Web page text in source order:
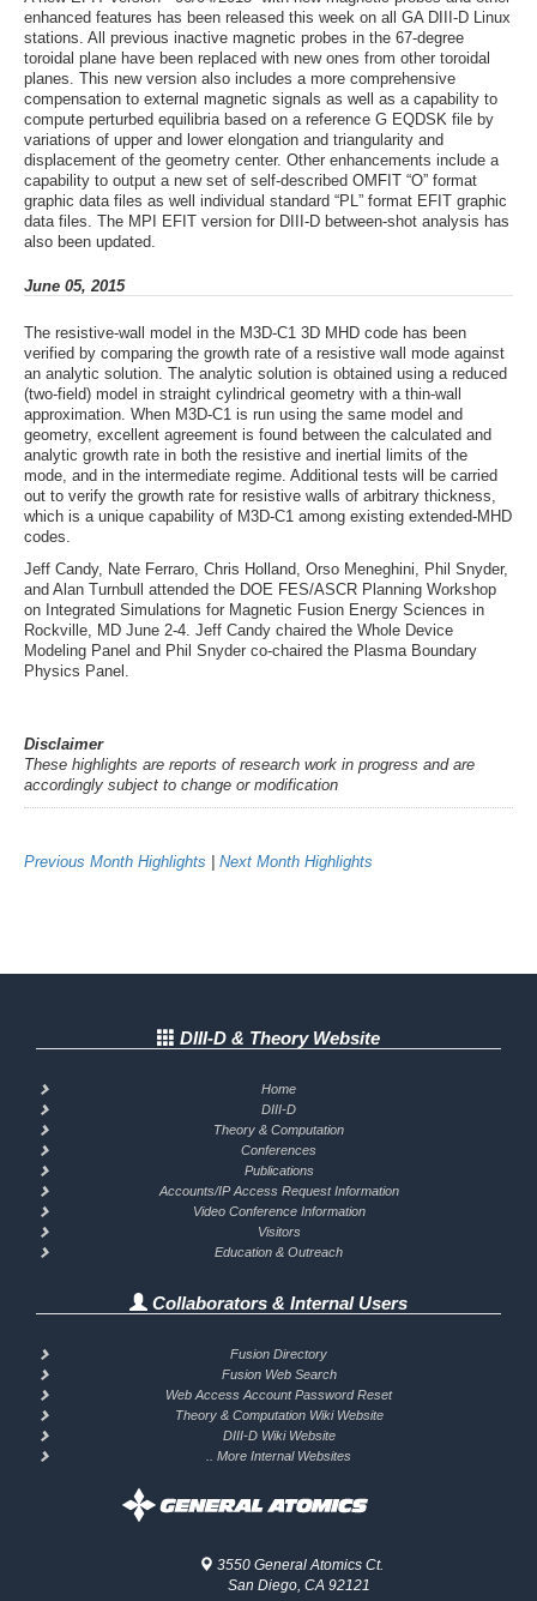
enhanced features has been released this week on all GA DIII-D Linux
stations. All previous inactive magnetic probes in the 67-degree
toroidal plane have been replaced with new ones from other toroidal
planes. This new version also includes a more comprehensive
compensation to external magnetic signals as well as a capability to
compute perturbed equilibria based on a reference G EQDSK file by
variations of upper and lower elongation and triangularity and
displacement of the geometry center. Other enhancements include a
capability to output a new set of self-described OMFIT “O” format
graphic data files as well individual standard “PL” format EFIT graphic
data files. The MPI EFIT version for DIII-D between-shot analysis has
also been updated.
June 05, 2015
The resistive-wall model in the M3D-C1 3D MHD code has been
verified by comparing the growth rate of a resistive wall mode against
an analytic solution. The analytic solution is obtained using a reduced
(two-field) model in straight cylindrical geometry with a thin-wall
approximation. When M3D-C1 is run using the same model and
geometry, excellent agreement is found between the calculated and
analytic growth rate in both the resistive and inertial limits of the
mode, and in the intermediate regime. Additional tests will be carried
out to verify the growth rate for resistive walls of arbitrary thickness,
which is a unique capability of M3D-C1 among existing extended-MHD
codes.
Jeff Candy, Nate Ferraro, Chris Holland, Orso Meneghini, Phil Snyder,
and Alan Turnbull attended the DOE FES/ASCR Planning Workshop
on Integrated Simulations for Magnetic Fusion Energy Sciences in
Rockville, MD June 2-4. Jeff Candy chaired the Whole Device
Modeling Panel and Phil Snyder co-chaired the Plasma Boundary
Physics Panel.
Disclaimer
These highlights are reports of research work in progress and are
accordingly subject to change or modification
Previous Month Highlights | Next Month Highlights
DIII-D & Theory Website
Home
DIII-D
Theory & Computation
Conferences
Publications
Accounts/IP Access Request Information
Video Conference Information
Visitors
Education & Outreach
Collaborators & Internal Users
Fusion Directory
Fusion Web Search
Web Access Account Password Reset
Theory & Computation Wiki Website
DIII-D Wiki Website
.. More Internal Websites
3550 General Atomics Ct.
San Diego, CA 92121